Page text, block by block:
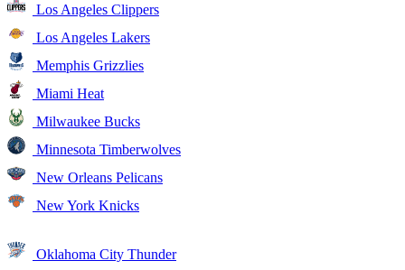
Los Angeles Clippers
Los Angeles Lakers
Memphis Grizzlies
Miami Heat
Milwaukee Bucks
Minnesota Timberwolves
New Orleans Pelicans
New York Knicks
Oklahoma City Thunder